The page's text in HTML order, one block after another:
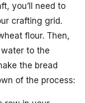
you’ll need to
crafting grid.
flour. Then,
to the
the bread
of the process: